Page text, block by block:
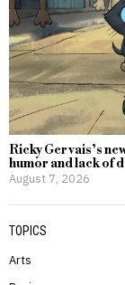
Ricky Gervais’s
humor and lack of
August 7, 2026
TOPICS
Arts